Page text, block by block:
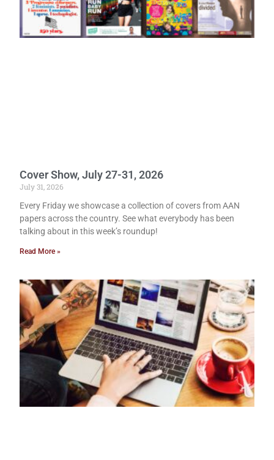
Cover Show, July 27-31, 2026
July 31, 2026
Every Friday we showcase a collection of covers from AAN
papers across the country. See what everybody has been
talking about in this week’s roundup!
Read More »